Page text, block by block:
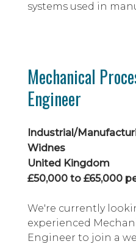
systems used in
laboratory
manufacturable
around the world.
Mechanical
Engineer
Industrial/
Widnes
United Kingdom
£50,000 to £65,000
We're currently
experienced
Engineer to join a